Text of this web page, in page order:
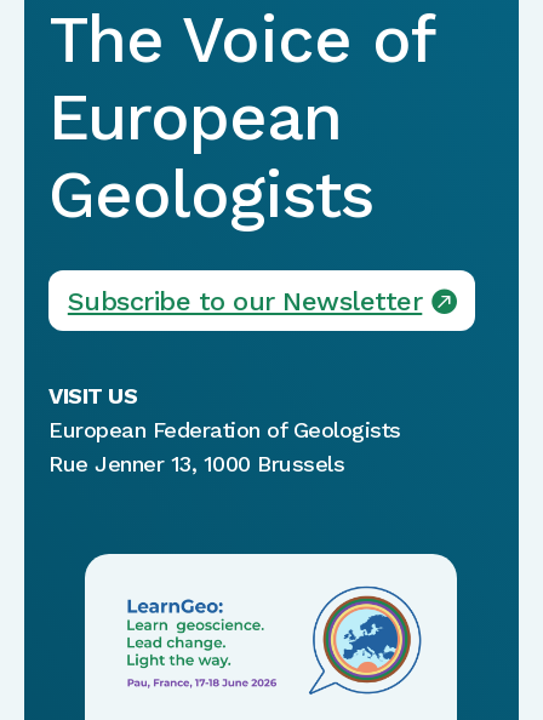
The Voice of
European
Geologists
Subscribe to our Newsletter
VISIT US
European Federation of Geologists
Rue Jenner 13, 1000 Brussels